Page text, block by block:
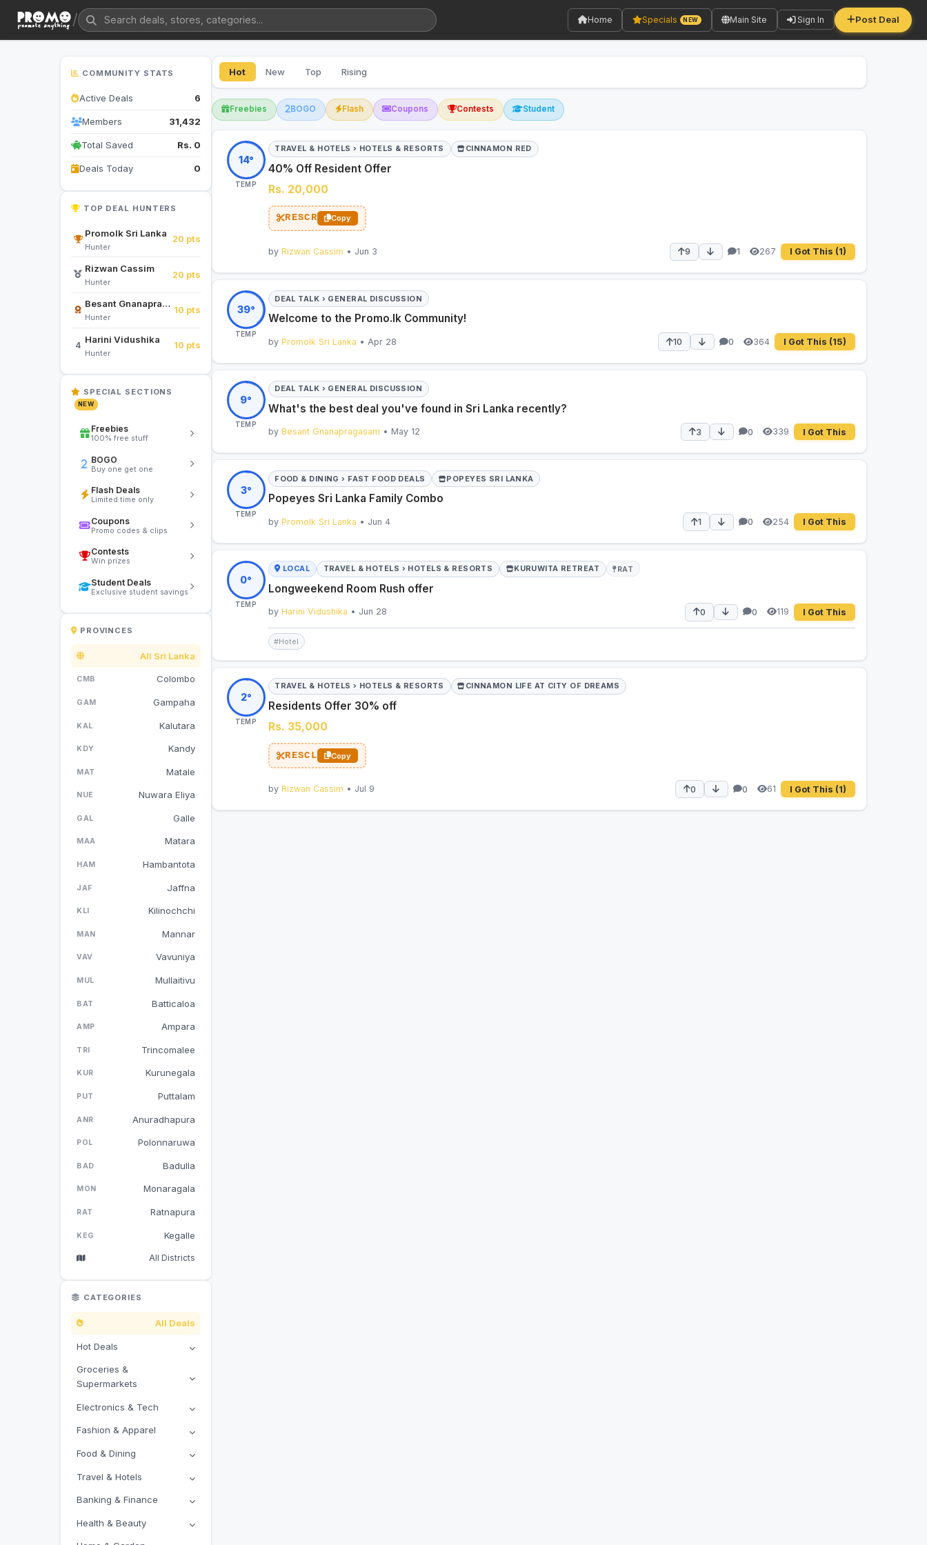
/ Home Specials NEW Main Site Sign In Post Deal
COMMUNITY STATS
Active Deals 6
Members 31,432
Total Saved Rs. 0
Deals Today 0
TOP DEAL HUNTERS
Promolk Sri Lanka
Hunter
20 pts
Rizwan Cassim
Hunter
20 pts
Besant Gnanapragasam
Hunter
10 pts
4
Harini Vidushika
Hunter
10 pts
SPECIAL SECTIONS
NEW
Freebies
100% free stuff
BOGO
Buy one get one
Flash Deals
Limited time only
Coupons
Promo codes & clips
Contests
Win prizes
Student Deals
Exclusive student savings
PROVINCES
All Sri Lanka
CMB Colombo
GAM Gampaha
KAL Kalutara
KDY Kandy
MAT Matale
NUE Nuwara Eliya
GAL Galle
MAA Matara
HAM Hambantota
JAF Jaffna
KLI Kilinochchi
MAN Mannar
VAV Vavuniya
MUL Mullaitivu
BAT Batticaloa
AMP Ampara
TRI Trincomalee
KUR Kurunegala
PUT Puttalam
ANR Anuradhapura
POL Polonnaruwa
BAD Badulla
MON Monaragala
RAT Ratnapura
KEG Kegalle
All Districts
CATEGORIES
All Deals
Hot Deals
Groceries &
Supermarkets
Electronics & Tech
Fashion & Apparel
Food & Dining
Travel & Hotels
Banking & Finance
Health & Beauty
Hot New Top Rising
Freebies BOGO Flash Coupons Contests Student
14°
TEMP
TRAVEL & HOTELS › HOTELS & RESORTS CINNAMON RED
40% Off Resident Offer
Rs. 20,000
RESCR Copy
by Rizwan Cassim • Jun 3 9 1 267 I Got This (1)
39°
TEMP
DEAL TALK › GENERAL DISCUSSION
Welcome to the Promo.lk Community!
by Promolk Sri Lanka • Apr 28 10 0 364 I Got This (15)
9°
TEMP
DEAL TALK › GENERAL DISCUSSION
What's the best deal you've found in Sri Lanka recently?
by Besant Gnanapragasam • May 12 3 0 339 I Got This
3°
TEMP
FOOD & DINING › FAST FOOD DEALS POPEYES SRI LANKA
Popeyes Sri Lanka Family Combo
by Promolk Sri Lanka • Jun 4 1 0 254 I Got This
0°
TEMP
LOCAL TRAVEL & HOTELS › HOTELS & RESORTS KURUWITA RETREAT RAT
Longweekend Room Rush offer
by Harini Vidushika • Jun 28 0 0 119 I Got This
#Hotel
2°
TEMP
TRAVEL & HOTELS › HOTELS & RESORTS CINNAMON LIFE AT CITY OF DREAMS
Residents Offer 30% off
Rs. 35,000
RESCL Copy
by Rizwan Cassim • Jul 9 0 0 61 I Got This (1)